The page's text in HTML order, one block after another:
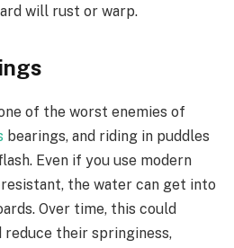
will rust or warp.
of the worst enemies of
bearings, and riding in puddles
Even if you use modern
the water can get into
Over time, this could
reduce their springiness,